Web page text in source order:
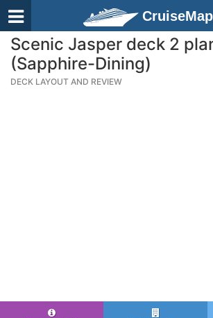
Scenic Jasper deck 2
(Sapphire-Dining)
DECK LAYOUT AND REVIEW